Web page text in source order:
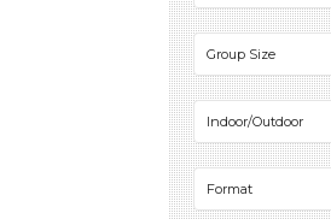
Videos (1)
Games (1)
Activities (1)
Group Size
1-6 (1)
Indoor/Outdoor
Indoor (1)
Outdoor (1)
Format